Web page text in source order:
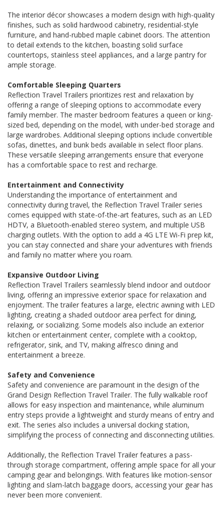
The interior décor showcases a modern design with high-quality
finishes, such as solid hardwood cabinetry, residential-style
furniture, and hand-rubbed maple cabinet doors. The attention
to detail extends to the kitchen, boasting solid surface
countertops, stainless steel appliances, and a large pantry for
ample storage.
Comfortable Sleeping Quarters
Reflection Travel Trailers prioritizes rest and relaxation by
offering a range of sleeping options to accommodate every
family member. The master bedroom features a queen or king-
sized bed, depending on the model, with under-bed storage and
large wardrobes. Additional sleeping options include convertible
sofas, dinettes, and bunk beds available in select floor plans.
These versatile sleeping arrangements ensure that everyone
has a comfortable space to rest and recharge.
Entertainment and Connectivity
Understanding the importance of entertainment and
connectivity during travel, the Reflection Travel Trailer series
comes equipped with state-of-the-art features, such as an LED
HDTV, a Bluetooth-enabled stereo system, and multiple USB
charging outlets. With the option to add a 4G LTE Wi-Fi prep kit,
you can stay connected and share your adventures with friends
and family no matter where you roam.
Expansive Outdoor Living
Reflection Travel Trailers seamlessly blend indoor and outdoor
living, offering an impressive exterior space for relaxation and
enjoyment. The trailer features a large, electric awning with LED
lighting, creating a shaded outdoor area perfect for dining,
relaxing, or socializing. Some models also include an exterior
kitchen or entertainment center, complete with a cooktop,
refrigerator, sink, and TV, making alfresco dining and
entertainment a breeze.
Safety and Convenience
Safety and convenience are paramount in the design of the
Grand Design Reflection Travel Trailer. The fully walkable roof
allows for easy inspection and maintenance, while aluminum
entry steps provide a lightweight and sturdy means of entry and
exit. The series also includes a universal docking station,
simplifying the process of connecting and disconnecting utilities.
Additionally, the Reflection Travel Trailer features a pass-
through storage compartment, offering ample space for all your
camping gear and belongings. With features like motion-sensor
lighting and slam-latch baggage doors, accessing your gear has
never been more convenient.